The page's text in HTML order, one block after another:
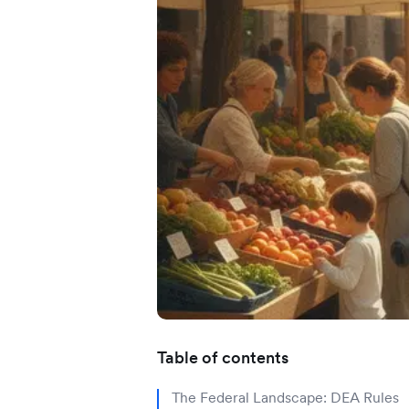
Application